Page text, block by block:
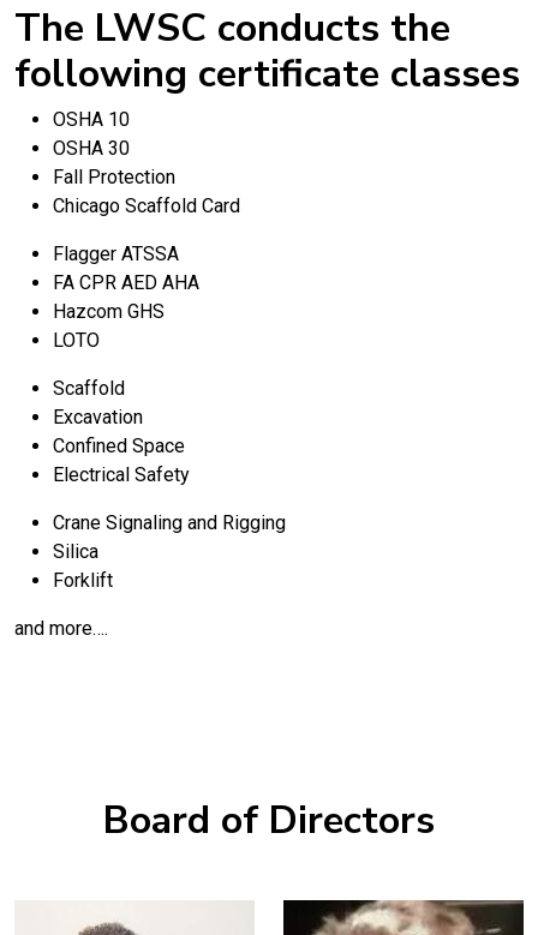
The LWSC conducts the
following certificate classes
OSHA 10
OSHA 30
Fall Protection
Chicago Scaffold Card
Flagger ATSSA
FA CPR AED AHA
Hazcom GHS
LOTO
Scaffold
Excavation
Confined Space
Electrical Safety
Crane Signaling and Rigging
Silica
Forklift
and more….
Board of Directors